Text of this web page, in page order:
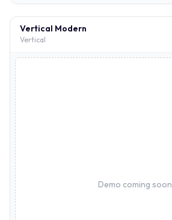
Vertical Modern
Vertical
Demo coming soon